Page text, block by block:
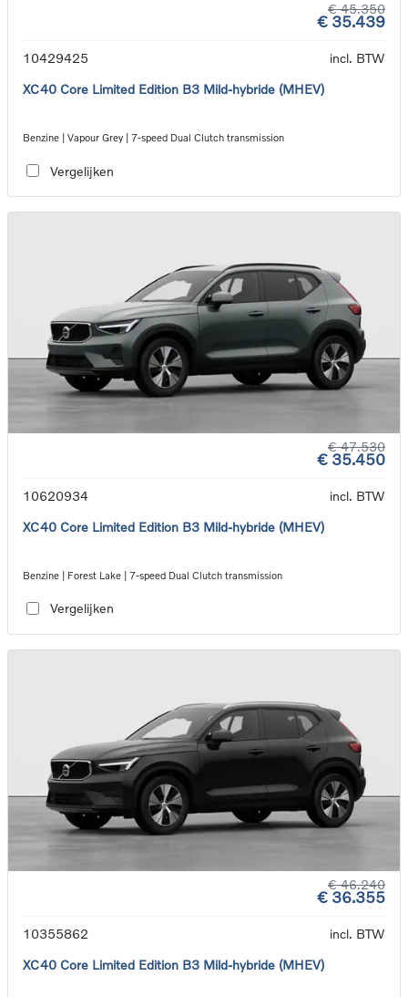
€ 45.350
€ 35.439
10429425
incl. BTW
XC40 Core Limited Edition B3 Mild-hybride (MHEV)
Benzine | Vapour Grey | 7-speed Dual Clutch transmission
Vergelijken
€ 47.530
€ 35.450
10620934
incl. BTW
XC40 Core Limited Edition B3 Mild-hybride (MHEV)
Benzine | Forest Lake | 7-speed Dual Clutch transmission
Vergelijken
€ 46.240
€ 36.355
10355862
incl. BTW
XC40 Core Limited Edition B3 Mild-hybride (MHEV)